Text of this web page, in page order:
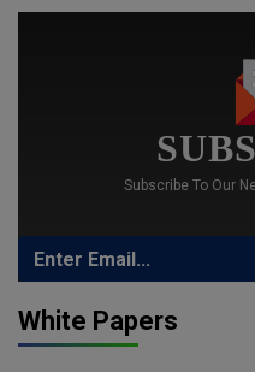
Subscribe To Our
White Papers